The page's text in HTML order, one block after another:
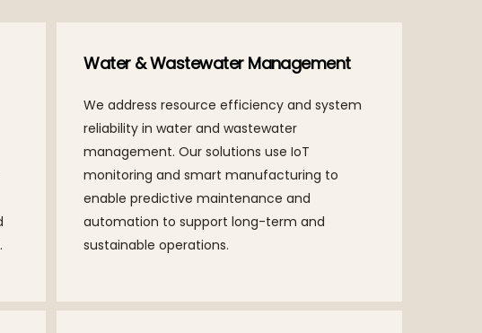
Water & Wastewater Management
We address resource efficiency and system
reliability in water and wastewater
management. Our solutions use IoT
monitoring and smart manufacturing to
enable predictive maintenance and
automation to support long-term and
sustainable operations.